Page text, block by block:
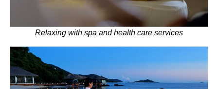
Relaxing with spa and health care services